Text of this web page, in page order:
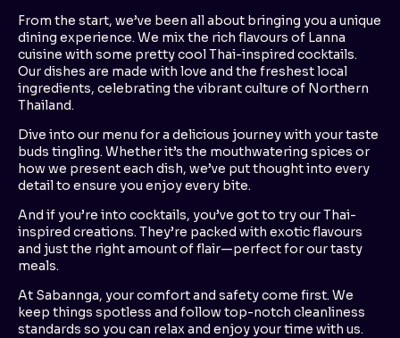
From the start, we’ve been all about bringing you a unique
dining experience. We mix the rich flavours of Lanna
cuisine with some pretty cool Thai-inspired cocktails.
Our dishes are made with love and the freshest local
ingredients, celebrating the vibrant culture of Northern
Thailand.
Dive into our menu for a delicious journey with your taste
buds tingling. Whether it’s the mouthwatering spices or
how we present each dish, we’ve put thought into every
detail to ensure you enjoy every bite.
And if you’re into cocktails, you’ve got to try our Thai-
inspired creations. They’re packed with exotic flavours
and just the right amount of flair—perfect for our tasty
meals.
At Sabannga, your comfort and safety come first. We
keep things spotless and follow top-notch cleanliness
standards so you can relax and enjoy your time with us.